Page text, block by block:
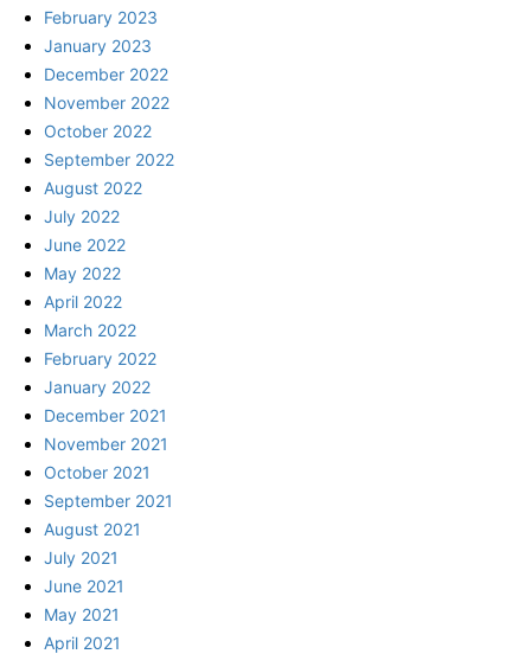
February 2023
January 2023
December 2022
November 2022
October 2022
September 2022
August 2022
July 2022
June 2022
May 2022
April 2022
March 2022
February 2022
January 2022
December 2021
November 2021
October 2021
September 2021
August 2021
July 2021
June 2021
May 2021
April 2021